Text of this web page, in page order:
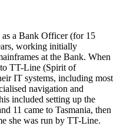
a Bank Officer (for 15
working initially
at the Bank. When
TT-Line (Spirit of
IT systems, including most
navigation and
included setting up the
11 came to Tasmania, then
she was run by TT-Line.